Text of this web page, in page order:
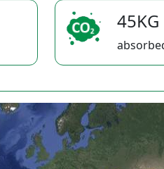
45KG